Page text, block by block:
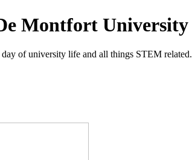
Montfort University
of university life and all things STEM related.